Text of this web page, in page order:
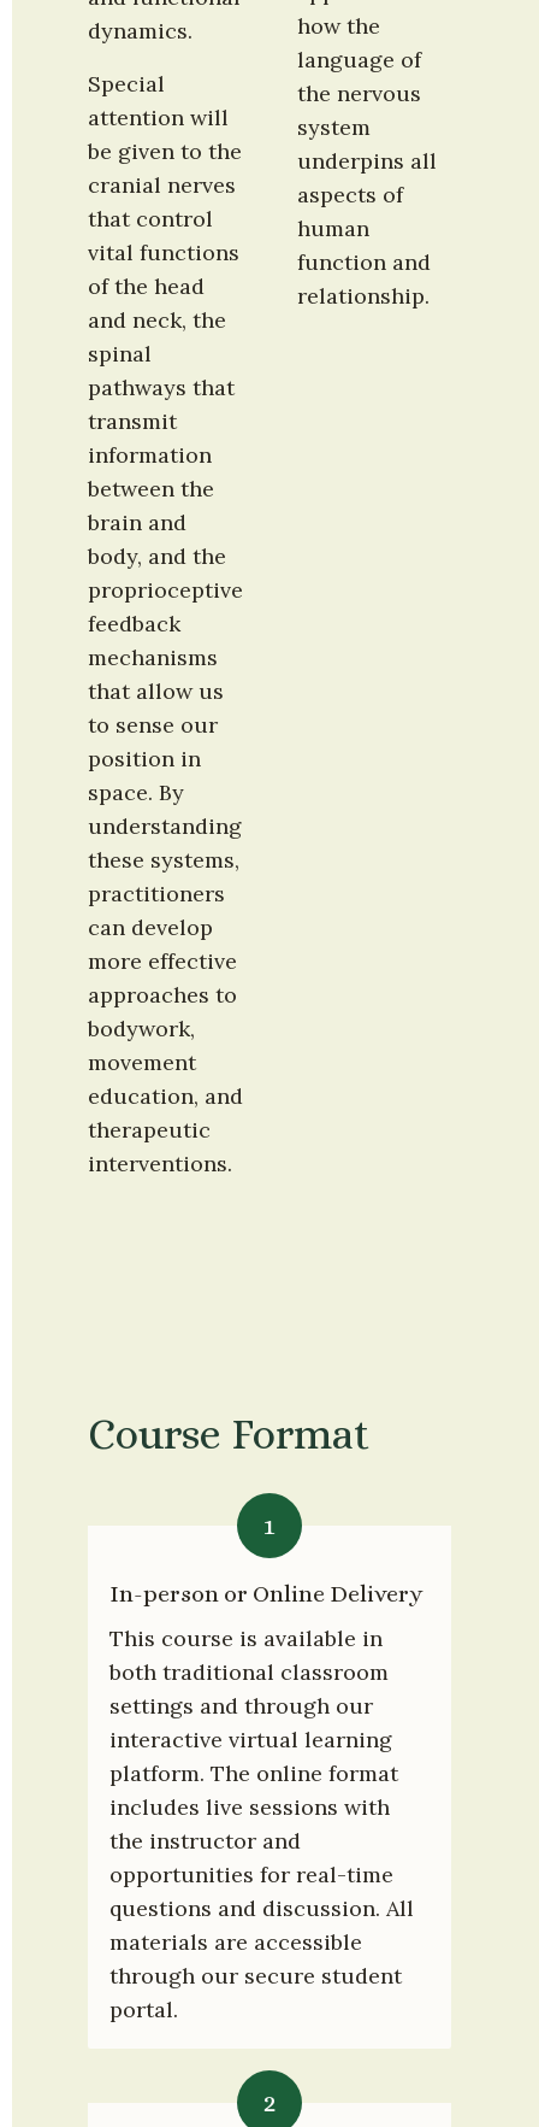
dynamics.
Special
attention will
be given to the
cranial nerves
that control
vital functions
of the head
and neck, the
spinal
pathways that
transmit
information
between the
brain and
body, and the
proprioceptive
feedback
mechanisms
that allow us
to sense our
position in
space. By
understanding
these systems,
practitioners
can develop
more effective
approaches to
bodywork,
movement
education, and
therapeutic
interventions.
how the
language of
the nervous
system
underpins all
aspects of
human
function and
relationship.
Course Format
1
In-person or Online Delivery
This course is available in
both traditional classroom
settings and through our
interactive virtual learning
platform. The online format
includes live sessions with
the instructor and
opportunities for real-time
questions and discussion. All
materials are accessible
through our secure student
portal.
2